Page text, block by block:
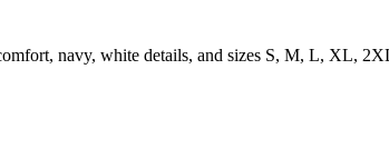
navy, white details, and sizes S, M, L, XL,